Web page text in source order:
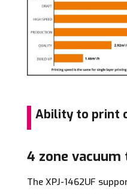
Ability to print
4 zone vacuum
The XPJ-1462UF